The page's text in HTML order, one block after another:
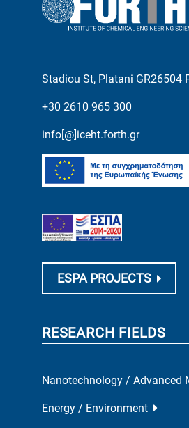
Stadiou St, Platani GR26504
+30 2610 965 300
info[@]iceht.forth.gr
ESPA PROJECTS
RESEARCH FIELDS
Nanotechnology / Advanced
Energy / Environment